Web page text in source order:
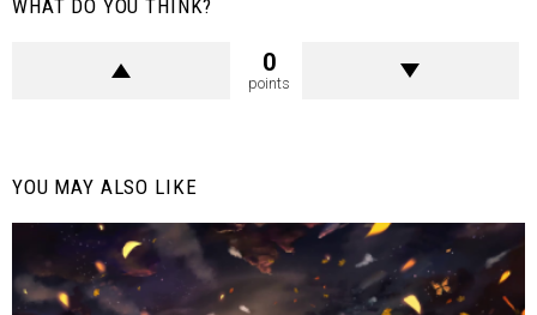
WHAT DO YOU THINK?
0
points
YOU MAY ALSO LIKE